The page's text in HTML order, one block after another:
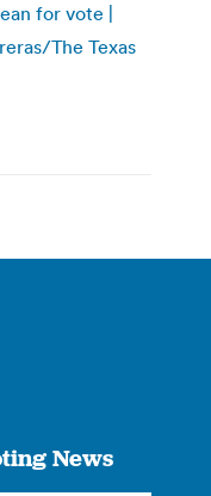
for vote |
The Texas
News